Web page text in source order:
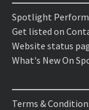
Spotlight
Get listed on
Website status
What's New On
Terms &